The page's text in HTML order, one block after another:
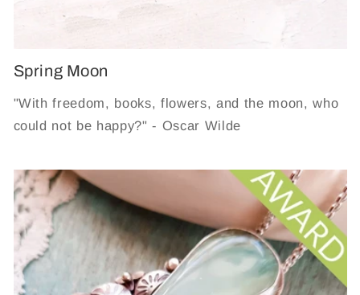
Spring Moon
"With freedom, books, flowers, and the moon, who
could not be happy?" - Oscar Wilde